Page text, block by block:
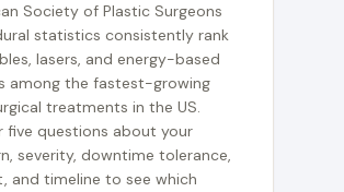
Society of Plastic Surgeons
statistics consistently rank
lasers, and energy-based
among the fastest-growing
treatments in the US.
five questions about your
severity, downtime tolerance,
and timeline to see which